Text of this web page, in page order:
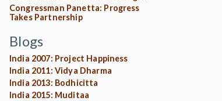
Congressman Panetta: Progress
Takes Partnership
Blogs
India 2007: Project Happiness
India 2011: Vidya Dharma
India 2013: Bodhicitta
India 2015: Muditaa